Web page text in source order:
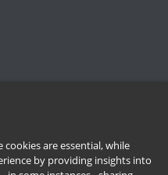
cookies are essential, while
by providing insights into